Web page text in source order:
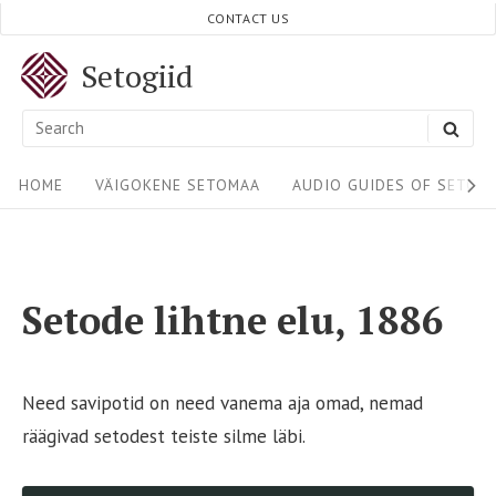
content
Setogiid
Search
CONTACT US
Site
Navigation
HOME VÄIGOKENE SETOMAA AUDIO GUIDES OF
Setode lihtne elu, 1886
Need savipotid on need vanema aja omad, nemad
räägivad setodest teiste silme läbi.